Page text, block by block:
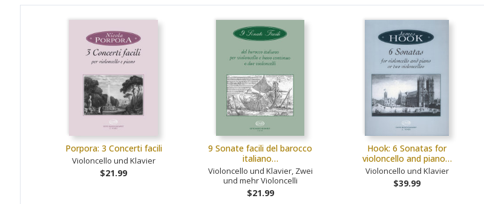
Porpora: 3 Concerti facili
Violoncello und Klavier
$21.99
9 Sonate facili del barocco
italiano…
Violoncello und Klavier, Zwei
und mehr Violoncelli
$21.99
Hook: 6 Sonatas for
violoncello and piano…
Violoncello und Klavier
$39.99